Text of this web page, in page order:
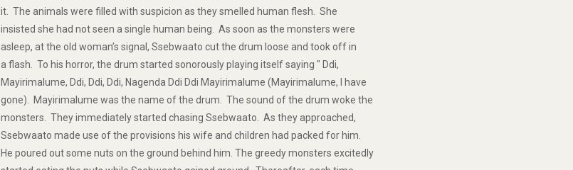
it. The animals were filled with suspicion as they smelled human flesh. She
insisted she had not seen a single human being. As soon as the monsters were
asleep, at the old woman’s signal, Ssebwaato cut the drum loose and took off in
a flash. To his horror, the drum started sonorously playing itself saying " Ddi,
Mayirimalume, Ddi, Ddi, Ddi, Nagenda Ddi Ddi Mayirimalume (Mayirimalume, I have
gone). Mayirimalume was the name of the drum. The sound of the drum woke the
monsters. They immediately started chasing Ssebwaato. As they approached,
Ssebwaato made use of the provisions his wife and children had packed for him.
He poured out some nuts on the ground behind him. The greedy monsters excitedly